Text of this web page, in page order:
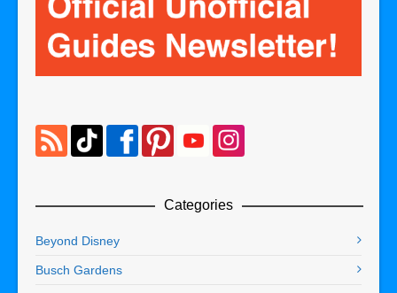
Categories
Beyond Disney
Busch Gardens